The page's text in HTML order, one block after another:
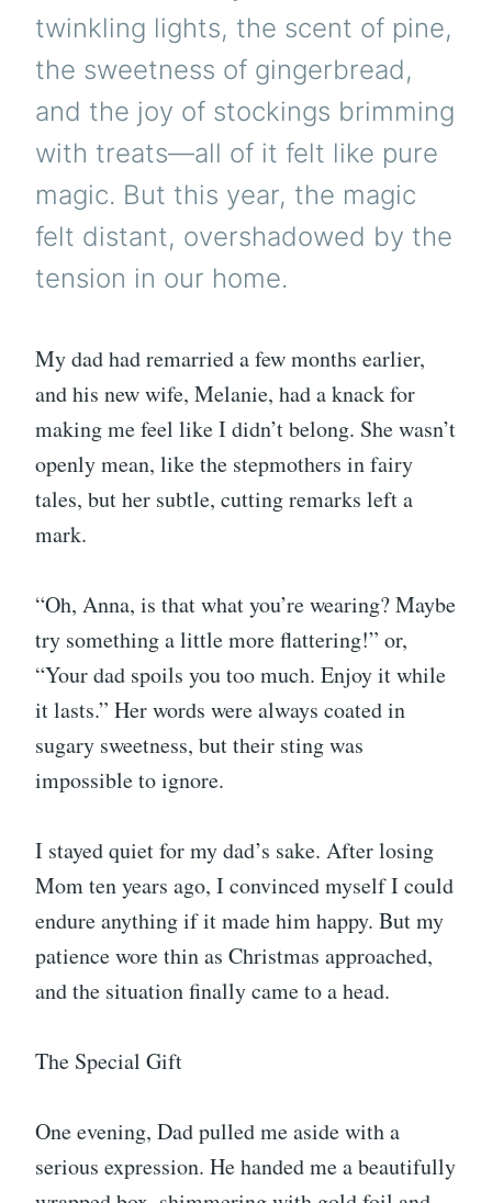
twinkling lights, the scent of pine,
the sweetness of gingerbread,
and the joy of stockings brimming
with treats—all of it felt like pure
magic. But this year, the magic
felt distant, overshadowed by the
tension in our home.
My dad had remarried a few months earlier,
and his new wife, Melanie, had a knack for
making me feel like I didn’t belong. She wasn’t
openly mean, like the stepmothers in fairy
tales, but her subtle, cutting remarks left a
mark.
“Oh, Anna, is that what you’re wearing? Maybe
try something a little more flattering!” or,
“Your dad spoils you too much. Enjoy it while
it lasts.” Her words were always coated in
sugary sweetness, but their sting was
impossible to ignore.
I stayed quiet for my dad’s sake. After losing
Mom ten years ago, I convinced myself I could
endure anything if it made him happy. But my
patience wore thin as Christmas approached,
and the situation finally came to a head.
The Special Gift
One evening, Dad pulled me aside with a
serious expression. He handed me a beautifully